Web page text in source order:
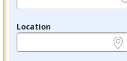
Location